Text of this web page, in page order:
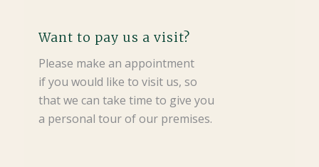
Want to pay us a visit?
Please make an appointment
if you would like to visit us, so
that we can take time to give you
a personal tour of our premises.